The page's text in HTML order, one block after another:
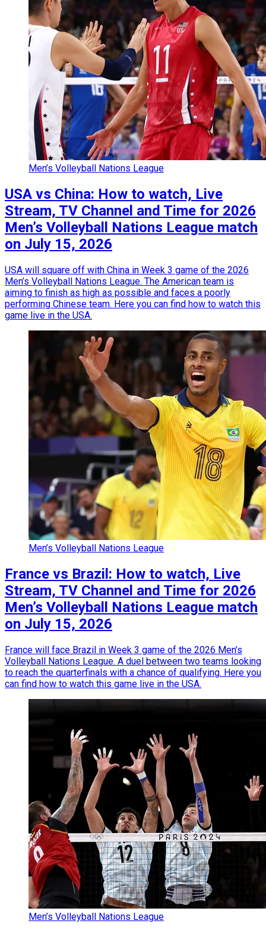
Men’s Volleyball Nations League
USA vs China: How to watch, Live
Stream, TV Channel and Time for 2026
Men’s Volleyball Nations League match
on July 15, 2026
USA will square off with China in Week 3 game of the 2026
Men’s Volleyball Nations League. The American team is
aiming to finish as high as possible and faces a poorly
performing Chinese team. Here you can find how to watch this
game live in the USA.
Men’s Volleyball Nations League
France vs Brazil: How to watch, Live
Stream, TV Channel and Time for 2026
Men’s Volleyball Nations League match
on July 15, 2026
France will face Brazil in Week 3 game of the 2026 Men’s
Volleyball Nations League. A duel between two teams looking
to reach the quarterfinals with a chance of qualifying. Here you
can find how to watch this game live in the USA.
Men’s Volleyball Nations League